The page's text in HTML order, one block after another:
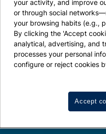
your activity, and improve
or through social
your browsing habits (e.g.,
By clicking the 'Accept
analytical, advertising, and
processes your personal
configure or reject cookies
Accept